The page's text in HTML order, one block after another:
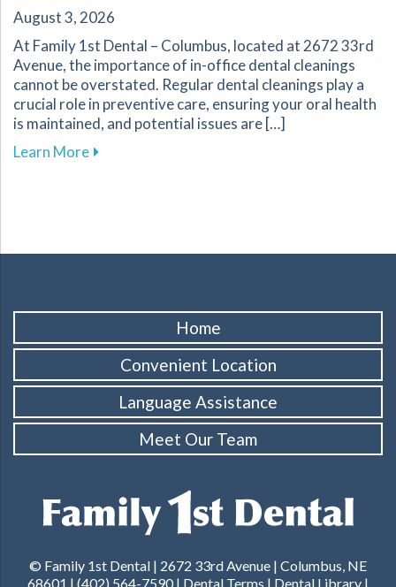
August 3, 2026
At Family 1st Dental – Columbus, located at 2672 33rd
Avenue, the importance of in-office dental cleanings
cannot be overstated. Regular dental cleanings play a
crucial role in preventive care, ensuring your oral health
is maintained, and potential issues are […]
Learn Moreabout The Importance of Regular Dental
Home
Convenient Location
Language Assistance
Meet Our Team
© Family 1st Dental | 2672 33rd Avenue | Columbus, NE
68601 | (402) 564-7590| Dental Terms | Dental Library |